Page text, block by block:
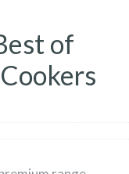
of